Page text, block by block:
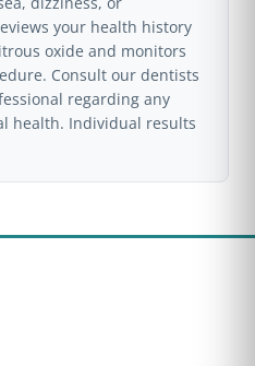
your health history
oxide and monitors
Consult our dentists
regarding any
health. Individual results